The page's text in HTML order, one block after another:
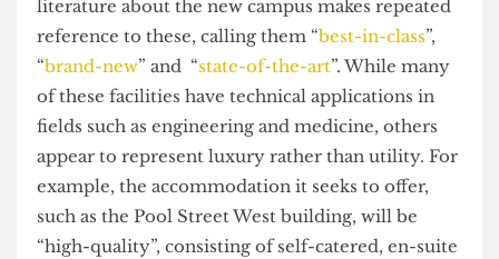
technocentric solutions they are making use of to
make this project “greener,” construction still
produces an extensive footprint. Yet again, any
scrutiny of the narratives surrounding UCL East
reveal strong words but feeble action.
So, what’s it all about?
Despite plenty of abstract commitments, one